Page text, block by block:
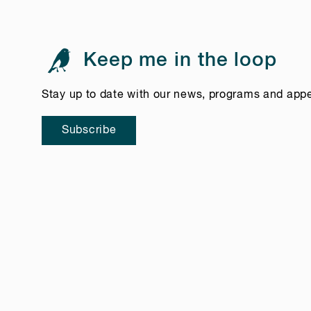
Keep me in the loop
Stay up to date with our news, programs and
Subscribe